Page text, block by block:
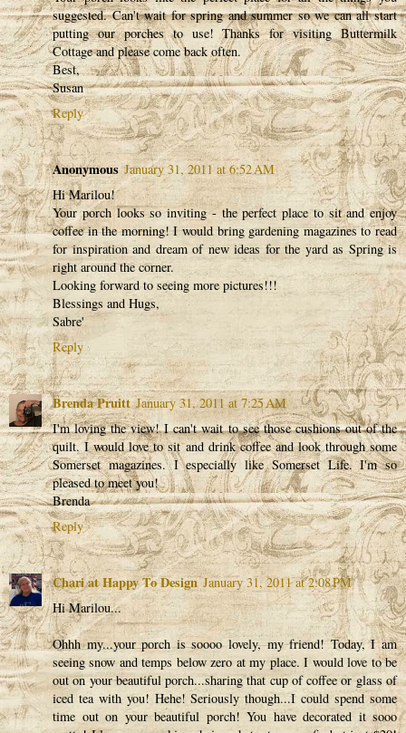
suggested. Can't wait for spring and summer so we can all start
putting our porches to use! Thanks for visiting Buttermilk
Cottage and please come back often.
Best,
Susan
Reply
Anonymous January 31, 2011 at 6:52 AM
Hi Marilou!
Your porch looks so inviting - the perfect place to sit and enjoy
coffee in the morning! I would bring gardening magazines to read
for inspiration and dream of new ideas for the yard as Spring is
right around the corner.
Looking forward to seeing more pictures!!!
Blessings and Hugs,
Sabre'
Reply
Brenda Pruitt January 31, 2011 at 7:25 AM
I'm loving the view! I can't wait to see those cushions out of the
quilt. I would love to sit and drink coffee and look through some
Somerset magazines. I especially like Somerset Life. I'm so
pleased to meet you!
Brenda
Reply
Chari at Happy To Design January 31, 2011 at 2:08 PM
Hi Marilou...
Ohhh my...your porch is soooo lovely, my friend! Today, I am
seeing snow and temps below zero at my place. I would love to be
out on your beautiful porch...sharing that cup of coffee or glass of
iced tea with you! Hehe! Seriously though...I could spend some
time out on your beautiful porch! You have decorated it sooo